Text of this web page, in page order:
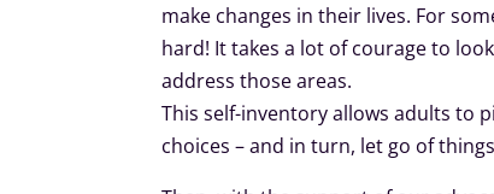
make changes in their lives. For
hard! It takes a lot of courage to
address those areas.
This self-inventory allows adults to
choices – and in turn, let go of